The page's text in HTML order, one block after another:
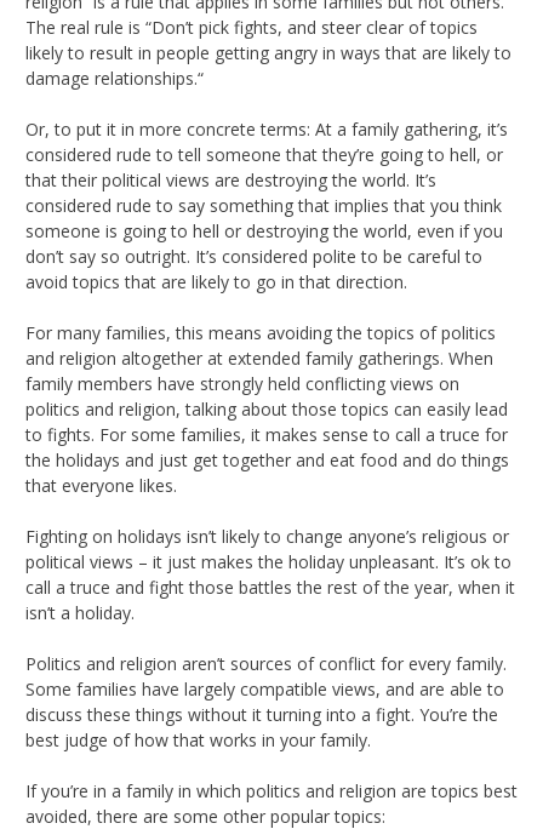
The real rule is “Don’t pick fights, and steer clear of topics
likely to result in people getting angry in ways that are likely to
damage relationships.“
Or, to put it in more concrete terms: At a family gathering, it’s
considered rude to tell someone that they’re going to hell, or
that their political views are destroying the world. It’s
considered rude to say something that implies that you think
someone is going to hell or destroying the world, even if you
don’t say so outright. It’s considered polite to be careful to
avoid topics that are likely to go in that direction.
For many families, this means avoiding the topics of politics
and religion altogether at extended family gatherings. When
family members have strongly held conflicting views on
politics and religion, talking about those topics can easily lead
to fights. For some families, it makes sense to call a truce for
the holidays and just get together and eat food and do things
that everyone likes.
Fighting on holidays isn’t likely to change anyone’s religious or
political views – it just makes the holiday unpleasant. It’s ok to
call a truce and fight those battles the rest of the year, when it
isn’t a holiday.
Politics and religion aren’t sources of conflict for every family.
Some families have largely compatible views, and are able to
discuss these things without it turning into a fight. You’re the
best judge of how that works in your family.
If you’re in a family in which politics and religion are topics best
avoided, there are some other popular topics: